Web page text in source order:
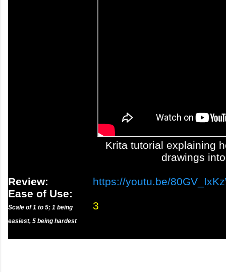
Krita tutorial explaining
drawings
Review:
https://youtu.be/
Ease of Use:
Scale of 1 to 5; 1 being
easiest, 5 being hardest
3